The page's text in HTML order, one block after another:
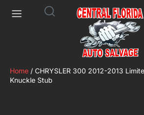
Home / CHRYSLER 300 2012-2013
Knuckle Stub